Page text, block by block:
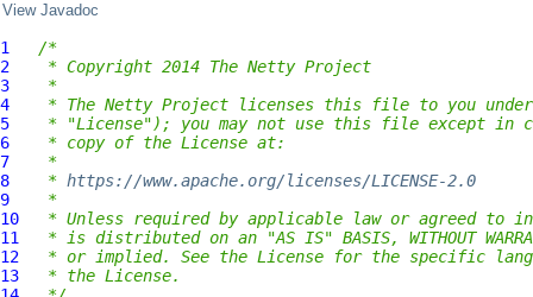
View Javadoc
1
/*
2
* Copyright 2014 The Netty Project
3
*
4
* The Netty Project licenses this file to you
5
* "License"); you may not use this file except in
6
* copy of the License at:
7
*
8
* https://www.apache.org/licenses/LICENSE-2.0
9
*
10
* Unless required by applicable law or agreed to
11
* is distributed on an "AS IS" BASIS, WITHOUT
12
* or implied. See the License for the specific
13
* the License.